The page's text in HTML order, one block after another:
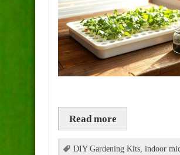
Read more
DIY Gardening Kits ,indoor